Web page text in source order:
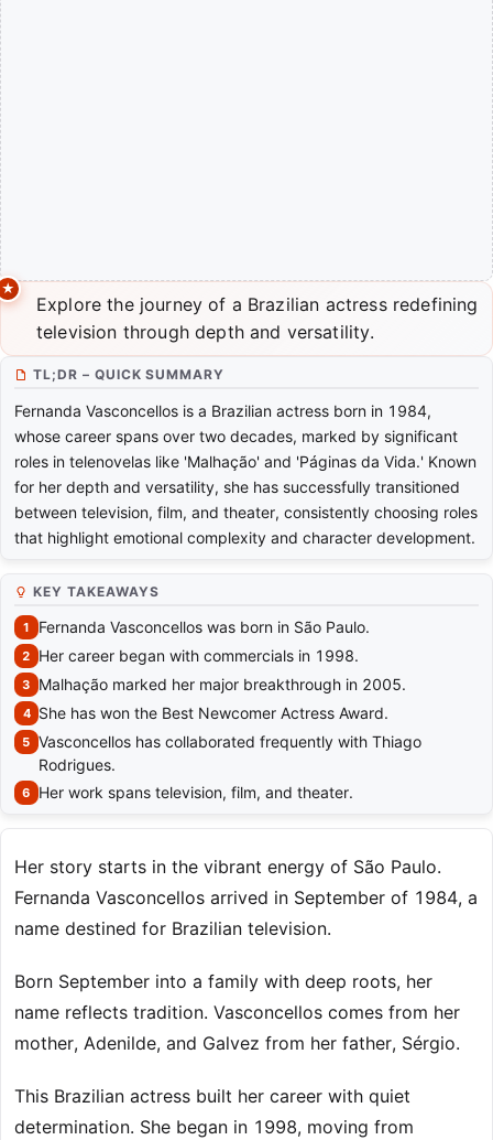
Explore the journey of a Brazilian actress redefining
television through depth and versatility.
TL;DR – QUICK SUMMARY
Fernanda Vasconcellos is a Brazilian actress born in 1984,
whose career spans over two decades, marked by significant
roles in telenovelas like 'Malhação' and 'Páginas da Vida.' Known
for her depth and versatility, she has successfully transitioned
between television, film, and theater, consistently choosing roles
that highlight emotional complexity and character development.
KEY TAKEAWAYS
Fernanda Vasconcellos was born in São Paulo.
Her career began with commercials in 1998.
Malhação marked her major breakthrough in 2005.
She has won the Best Newcomer Actress Award.
Vasconcellos has collaborated frequently with Thiago
Rodrigues.
Her work spans television, film, and theater.
Her story starts in the vibrant energy of São Paulo.
Fernanda Vasconcellos arrived in September of 1984, a
name destined for Brazilian television.
Born September into a family with deep roots, her
name reflects tradition. Vasconcellos comes from her
mother, Adenilde, and Galvez from her father, Sérgio.
This Brazilian actress built her career with quiet
determination. She began in 1998, moving from